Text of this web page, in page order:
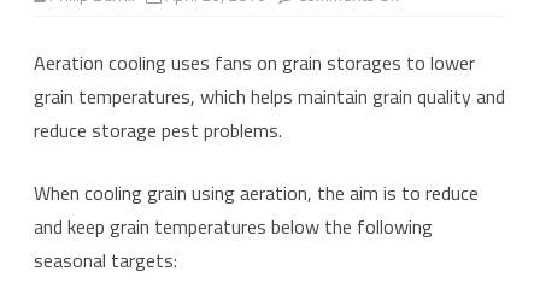
of
stored
grain
Aeration cooling uses fans on grain storages to lower
grain temperatures, which helps maintain grain quality and
reduce storage pest problems.
When cooling grain using aeration, the aim is to reduce
and keep grain temperatures below the following
seasonal targets: